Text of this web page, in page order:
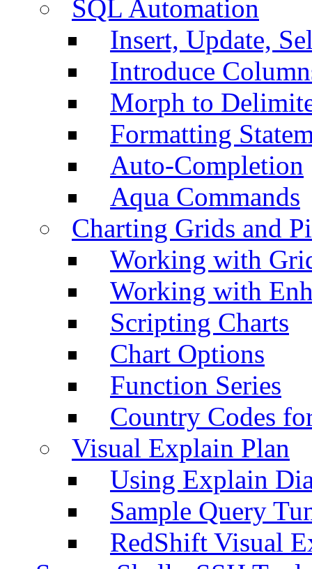
SQL Automation
Insert, Update,
Introduce
Morph to
Formatting
Auto-Completion
Aqua Commands
Charting Grids and
Working with
Working with
Scripting Charts
Chart Options
Function Series
Country Codes
Visual Explain Plan
Using Explain
Sample Query
RedShift Visual